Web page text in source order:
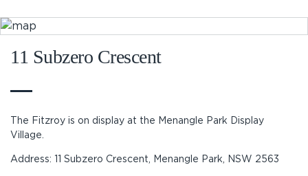
11 Subzero Crescent
The Fitzroy is on display at the Menangle Park Display
Village.
Address: 11 Subzero Crescent, Menangle Park, NSW 2563